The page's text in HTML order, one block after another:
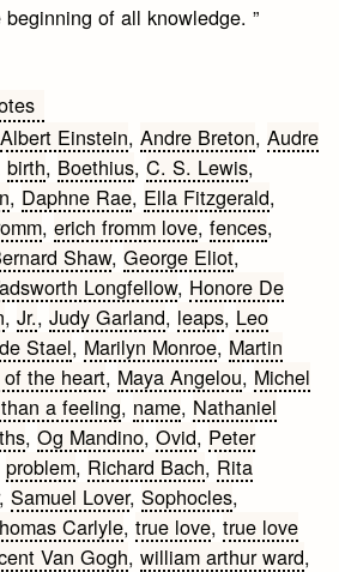
of all knowledge. ”
Albert Einstein,Andre Breton,Audre
birth, Boethius,C. S. Lewis,
, Daphne Rae, Ella Fitzgerald,
,erich fromm love,fences,
Shaw,George Eliot,
Longfellow, Honore De
,Jr.,Judy Garland, leaps, Leo
Stael, Marilyn Monroe, Martin
the heart, Maya Angelou, Michel
a feeling, name, Nathaniel
,Og Mandino,Ovid, Peter
problem, Richard Bach, Rita
,Samuel Lover,Sophocles,
Carlyle,true love,true love
Van Gogh,william arthur ward,